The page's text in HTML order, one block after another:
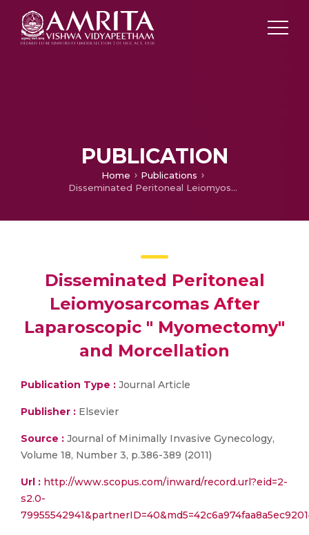
PUBLICATION
Home
Publications
Disseminated Peritoneal Leiomyosarcomas After Laparoscopic " Myomectomy" and Morcellation
Disseminated Peritoneal
Leiomyosarcomas After
Laparoscopic " Myomectomy"
and Morcellation
Publication Type : Journal Article
Publisher : Elsevier
Source : Journal of Minimally Invasive Gynecology,
Volume 18, Number 3, p.386-389 (2011)
Url : http://www.scopus.com/inward/record.url?eid=2-
s2.0-